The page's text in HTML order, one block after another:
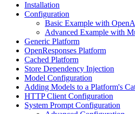
Installation
Configuration
Basic Example with
Advanced Example with
Generic Platform
OpenResponses Platform
Cached Platform
Store Dependency Injection
Model Configuration
Adding Models to a Platform's
HTTP Client Configuration
System Prompt Configuration